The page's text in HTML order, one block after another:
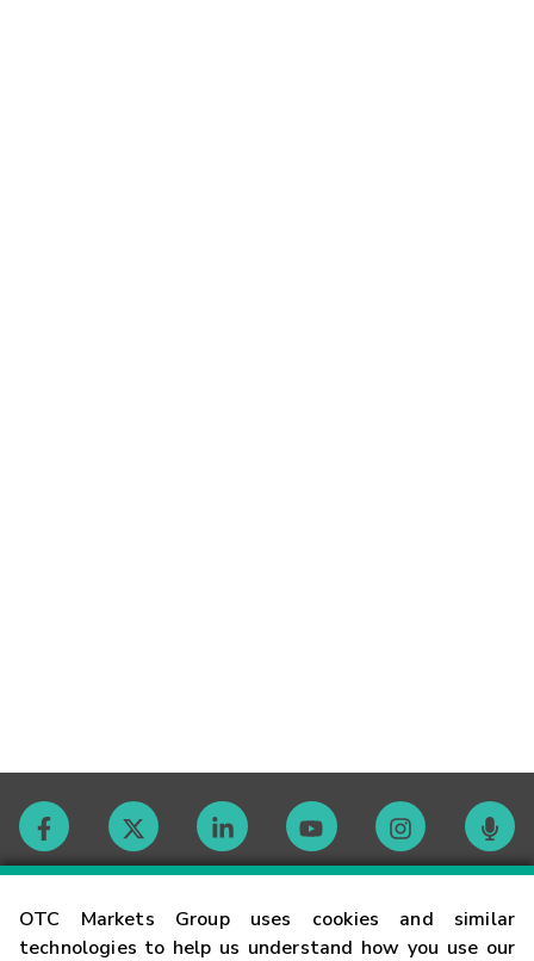
OTC Markets Group uses cookies and similar
technologies to help us understand how you use our
Contact